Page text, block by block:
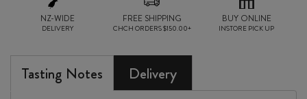
quantity
NZ-WIDE
DELIVERY
FREE SHIPPING
CHCH ORDERS $150.00+
BUY ONLINE
INSTORE PICK UP
Tasting Notes Delivery